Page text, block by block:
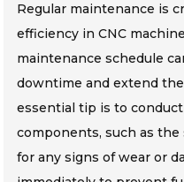
Regular maintenance is
efficiency in CNC
maintenance schedule
downtime and extend
essential tip is to
components, such as
for any signs of wear or